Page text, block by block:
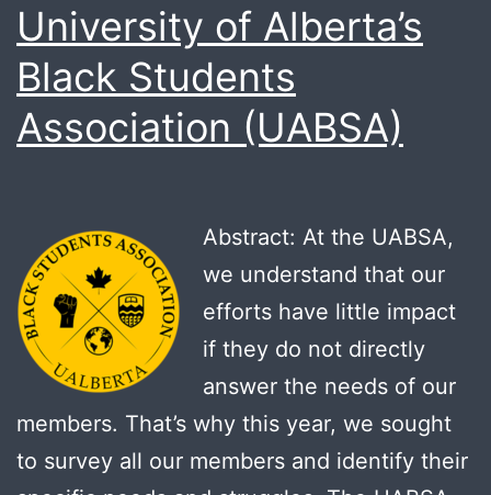
University of Alberta’s
Black Students
Association (UABSA)
Abstract: At the UABSA,
we understand that our
efforts have little impact
if they do not directly
answer the needs of our
members. That’s why this year, we sought
to survey all our members and identify their